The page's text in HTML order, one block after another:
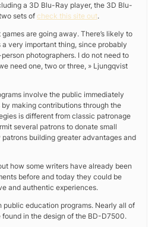
a 3D Blu-Ray player, the 3D Blu-
two sets of check this site out.
are going away. There’s likely to
a very important thing, since probably
photographers. I do not need to
need one, two or three, » Ljungqvist
involve the public immediately
making contributions through the
is different from classic patronage
several patrons to donate small
building greater advantages and
how some writers have already been
before and today they could be
and authentic experiences.
public education programs. Nearly all of
in the design of the BD-D7500.